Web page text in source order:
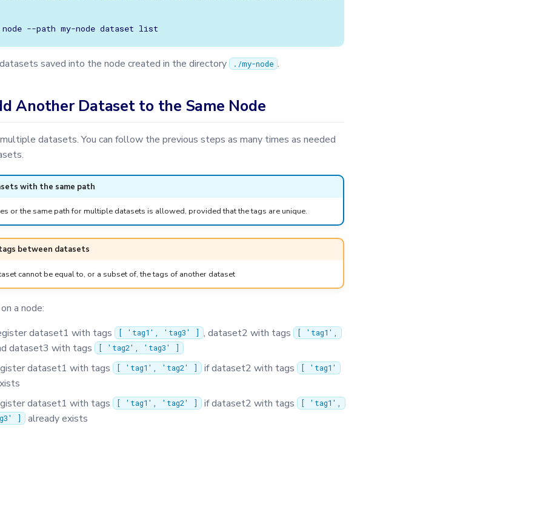
saved into the node created in the directory ./my-node .
Another Dataset to the Same Node
datasets. You can follow the previous steps as many times as needed
with the same path
or the same path for multiple datasets is allowed, provided that the tags are unique.
between datasets
cannot be equal to, or a subset of, the tags of another dataset
a node:
dataset1 with tags
[ 'tag1', 'tag3' ] , dataset2 with tags
[ 'tag1',
dataset3 with tags [ 'tag2', 'tag3' ]
dataset1 with tags [ 'tag1', 'tag2' ] if dataset2 with tags
[ 'tag1'
dataset1 with tags
[ 'tag1', 'tag2' ] if dataset2 with tags
[ 'tag1',
]
already exists